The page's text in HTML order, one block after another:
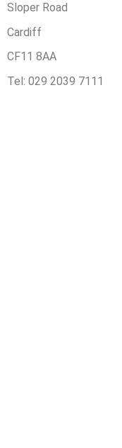
Sloper Road
Cardiff
CF11 8AA
Tel: 029 2039 7111